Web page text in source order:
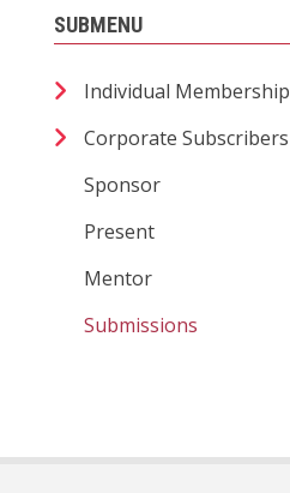
SUBMENU
Individual Membership
Corporate Subscribers
Sponsor
Present
Mentor
Submissions